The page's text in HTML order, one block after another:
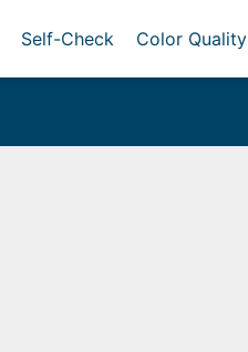
Self-Check Color Quality